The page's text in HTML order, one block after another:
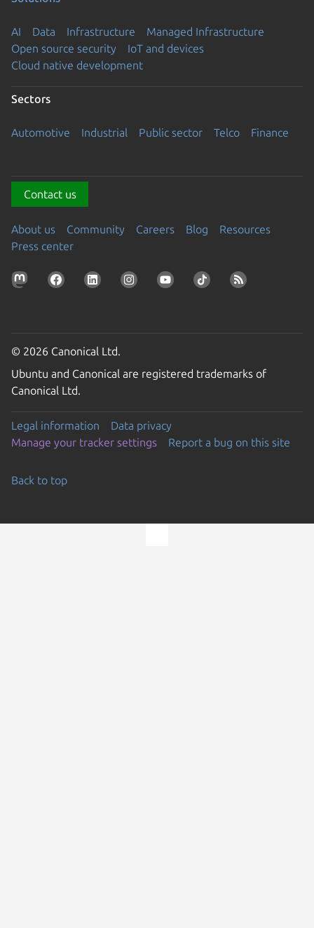
AI Data Infrastructure
Managed Infrastructure
Open source security
IoT and devices
Cloud native development
Sectors
Automotive Industrial Public sector Telco Finance
Contact us
About us Community Careers Blog
Resources
Press center
© 2026 Canonical Ltd.
Ubuntu and Canonical are registered trademarks of
Canonical Ltd.
Legal information
Data privacy
Manage your tracker settings
Report a bug on this site
Back to top